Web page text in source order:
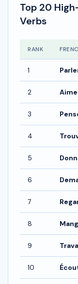
Top 20
Verbs
RANK
1
2
3
4
5
6
7
8
9
10